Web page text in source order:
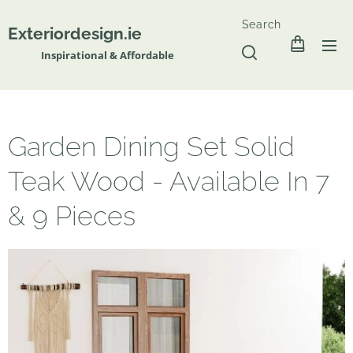
Exteriordesign.ie
Inspirational & Affordable
Search
Garden Dining Set Solid
Teak Wood - Available In 7
& 9 Pieces